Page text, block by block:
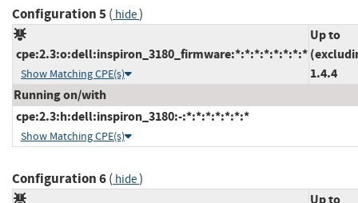
Configuration 5( hide)
cpe:2.3:o:dell:inspiron_3180_firmware:*:*:*:*:*:*:*:*
Show Matching CPE(s)
Up to
1.4.4
Running on/with
cpe:2.3:h:dell:inspiron_3180:-:*:*:*:*:*:*:*
Show Matching CPE(s)
Configuration 6( hide)
Up to